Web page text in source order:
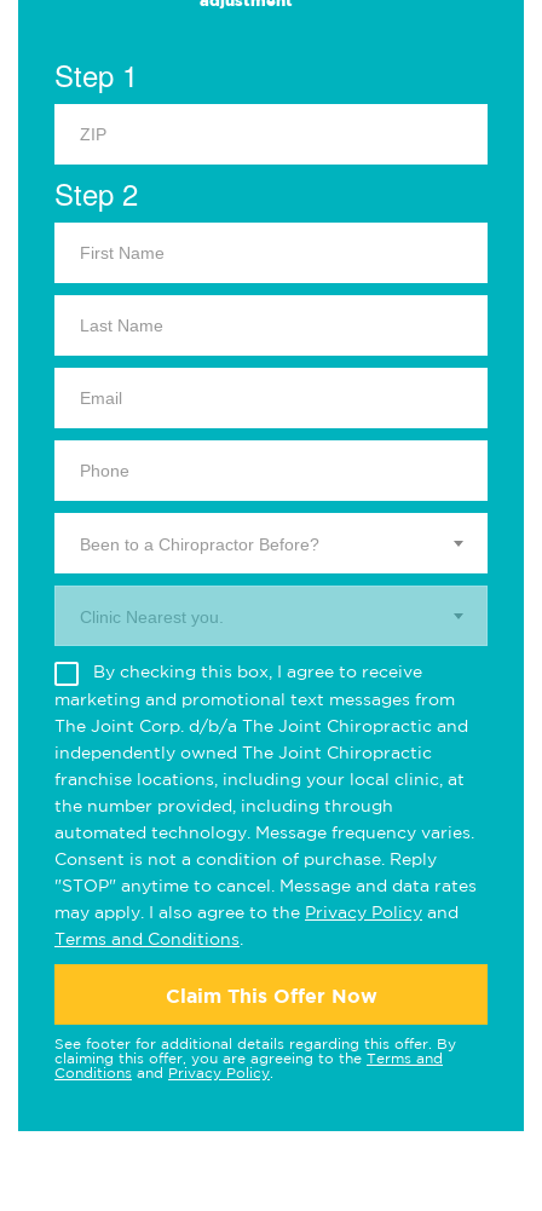
Step 1
Step 2
Been to a Chiropractor Before?
Clinic Nearest you.
By checking this box, I agree to receive
marketing and promotional text messages from
The Joint Corp. d/b/a The Joint Chiropractic and
independently owned The Joint Chiropractic
franchise locations, including your local clinic, at
the number provided, including through
automated technology. Message frequency varies.
Consent is not a condition of purchase. Reply
"STOP" anytime to cancel. Message and data rates
may apply. I also agree to the Privacy Policy and
Terms and Conditions
Claim This Offer Now
See footer for additional details regarding this offer. By
claiming this offer, you are agreeing to the Terms and
Conditions and Privacy Policy